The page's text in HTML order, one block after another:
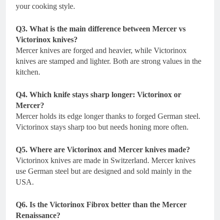
your cooking style.
Q3. What is the main difference between Mercer vs
Victorinox knives?
Mercer knives are forged and heavier, while Victorinox
knives are stamped and lighter. Both are strong values in the
kitchen.
Q4. Which knife stays sharp longer: Victorinox or
Mercer?
Mercer holds its edge longer thanks to forged German steel.
Victorinox stays sharp too but needs honing more often.
Q5. Where are Victorinox and Mercer knives made?
Victorinox knives are made in Switzerland. Mercer knives
use German steel but are designed and sold mainly in the
USA.
Q6. Is the Victorinox Fibrox better than the Mercer
Renaissance?